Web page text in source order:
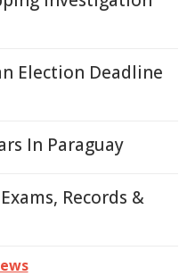
Election Deadline
In Paraguay
Records &